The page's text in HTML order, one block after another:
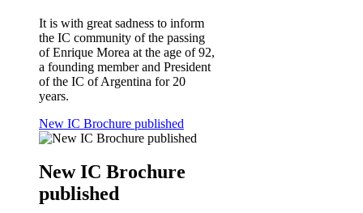
It is with great sadness to inform
the IC community of the passing
of Enrique Morea at the age of 92,
a founding member and President
of the IC of Argentina for 20
years.
New IC Brochure published
New IC Brochure
published